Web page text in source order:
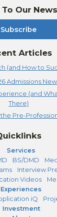
To Our
Subscribe
Articles
(and How to
Admissions
(and
There)
Pre-
Services
BS/DMD
Interview
Videos
Experiences
iQ
Investment